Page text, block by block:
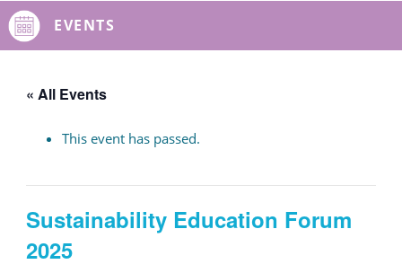
EVENTS
« All Events
This event has passed.
Sustainability Education Forum
2025